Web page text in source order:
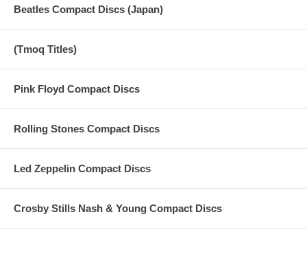
Beatles Compact Discs (Japan)
(Tmoq Titles)
Pink Floyd Compact Discs
Rolling Stones Compact Discs
Led Zeppelin Compact Discs
Crosby Stills Nash & Young Compact Discs